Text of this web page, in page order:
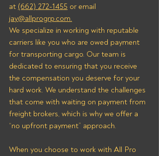
at (662) 272-1455 or email
jay@allprogrp.com.
We specialize in working with reputable
carriers like you who are owed payment
for transporting cargo. Our team is
dedicated to ensuring that you receive
the compensation you deserve for your
hard work. We understand the challenges
that come with waiting on payment from
freight brokers, which is why we offer a
“no upfront payment” approach.
When you choose to work with All Pro